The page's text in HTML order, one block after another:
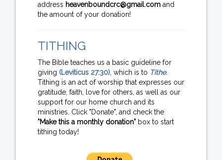
address heavenboundcrc@gmail.com and
the amount of your donation!
TITHING
The Bible teaches us a basic guideline for
giving (Leviticus 27:30), which is to Tithe.
Tithing is an act of worship that expresses our
gratitude, faith, love for others, as well as our
support for our home church and its
ministries. Click "Donate", and check the
"Make this a monthly donation" box to start
tithing today!